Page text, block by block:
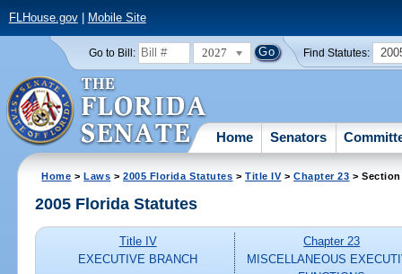
FLHouse.gov| Mobile Site
Go to Bill: 2027 Find Statutes:
Home Senators
Home >Laws >2005 Florida Statutes >Title IV>Chapter 23 > Section
2005 Florida Statutes
Title IV
EXECUTIVE BRANCH
Chapter 23
MISCELLANEOUS